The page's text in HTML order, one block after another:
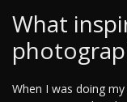
What
When I was doing